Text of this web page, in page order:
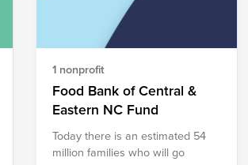
1 nonprofit
Food Bank of Central &
Eastern NC Fund
Today there is an estimated 54
million families who will go